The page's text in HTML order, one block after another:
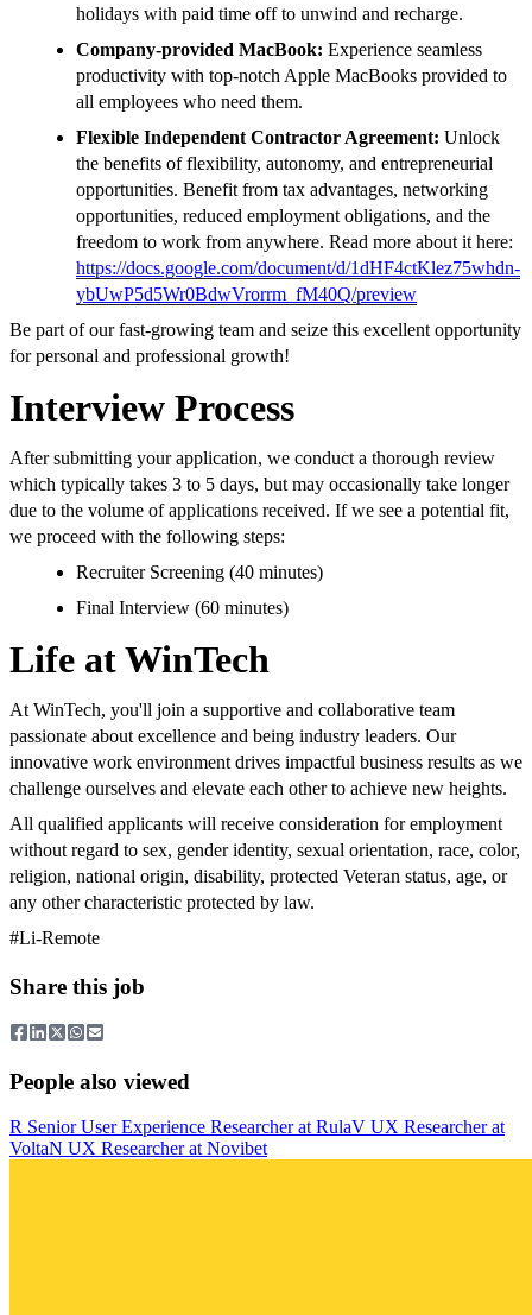
holidays with paid time off to unwind and recharge.
Company-provided MacBook: Experience seamless
productivity with top-notch Apple MacBooks provided to
all employees who need them.
Flexible Independent Contractor Agreement: Unlock
the benefits of flexibility, autonomy, and entrepreneurial
opportunities. Benefit from tax advantages, networking
opportunities, reduced employment obligations, and the
freedom to work from anywhere. Read more about it here:
https://docs.google.com/document/d/1dHF4ctKlez75whdn-
ybUwP5d5Wr0BdwVrorrm_fM40Q/preview
Be part of our fast-growing team and seize this excellent opportunity
for personal and professional growth!
Interview Process
After submitting your application, we conduct a thorough review
which typically takes 3 to 5 days, but may occasionally take longer
due to the volume of applications received. If we see a potential fit,
we proceed with the following steps:
Recruiter Screening (40 minutes)
Final Interview (60 minutes)
Life at WinTech
At WinTech, you'll join a supportive and collaborative team
passionate about excellence and being industry leaders. Our
innovative work environment drives impactful business results as we
challenge ourselves and elevate each other to achieve new heights.
All qualified applicants will receive consideration for employment
without regard to sex, gender identity, sexual orientation, race, color,
religion, national origin, disability, protected Veteran status, age, or
any other characteristic protected by law.
#Li-Remote
Share this job
People also viewed
R Senior User Experience Researcherat RulaV UX Researcherat
VoltaN UX Researcherat Novibet